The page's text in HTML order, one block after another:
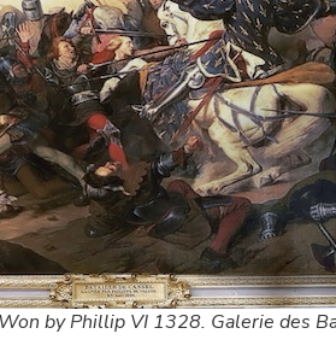
by Phillip VI 1328. Galerie des